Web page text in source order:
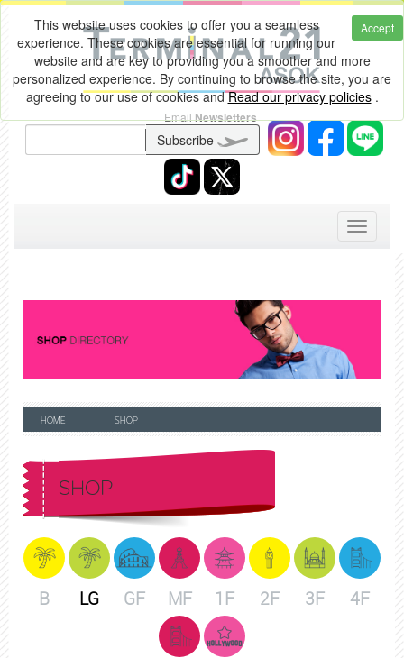
Accept
This website uses cookies to offer you a seamless
experience. These cookies are essential for running our
website and are key to providing you a smoother and more
personalized experience. By continuing to browse the site, you are
agreeing to our use of cookies andRead our privacy policies.
EmailNewsletters
Subscribe
Toggle
HOME SHOP
SHOP
B LG GF MF 1F 2F 3F 4F